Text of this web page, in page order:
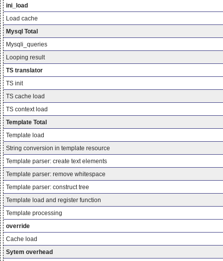
ini_load
Load cache
Mysql Total
Mysqli_queries
Looping result
TS translator
TS init
TS cache load
TS context load
Template Total
Template load
String conversion in template resource
Template parser: create text elements
Template parser: remove whitespace
Template parser: construct tree
Template load and register function
Template processing
override
Cache load
Sytem overhead